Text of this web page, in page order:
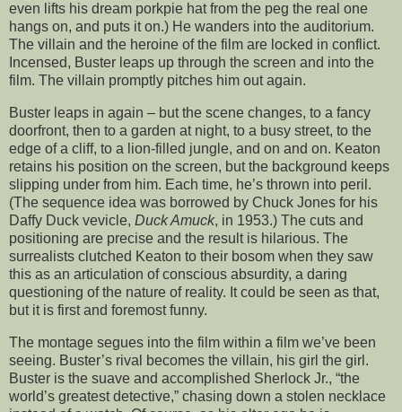
even lifts his dream porkpie hat from the peg the real one
hangs on, and puts it on.) He wanders into the auditorium.
The villain and the heroine of the film are locked in conflict.
Incensed, Buster leaps up through the screen and into the
film. The villain promptly pitches him out again.
Buster leaps in again – but the scene changes, to a fancy
doorfront, then to a garden at night, to a busy street, to the
edge of a cliff, to a lion-filled jungle, and on and on. Keaton
retains his position on the screen, but the background keeps
slipping under from him. Each time, he’s thrown into peril.
(The sequence idea was borrowed by Chuck Jones for his
Daffy Duck vevicle, Duck Amuck, in 1953.) The cuts and
positioning are precise and the result is hilarious. The
surrealists clutched Keaton to their bosom when they saw
this as an articulation of conscious absurdity, a daring
questioning of the nature of reality. It could be seen as that,
but it is first and foremost funny.
The montage segues into the film within a film we’ve been
seeing. Buster’s rival becomes the villain, his girl the girl.
Buster is the suave and accomplished Sherlock Jr., “the
world’s greatest detective,” chasing down a stolen necklace